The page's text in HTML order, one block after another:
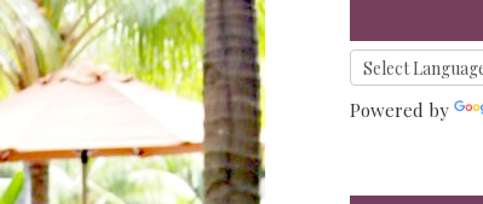
Powered by